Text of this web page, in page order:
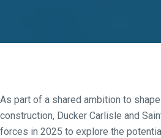
As part of a shared ambition to
construction, Ducker Carlisle and
forces in 2025 to explore the